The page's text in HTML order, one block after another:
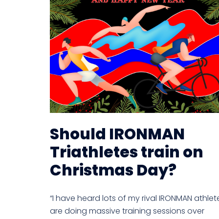
Should IRONMAN
Triathletes train on
Christmas Day?
“I have heard lots of my rival IRONMAN
are doing massive training sessions over